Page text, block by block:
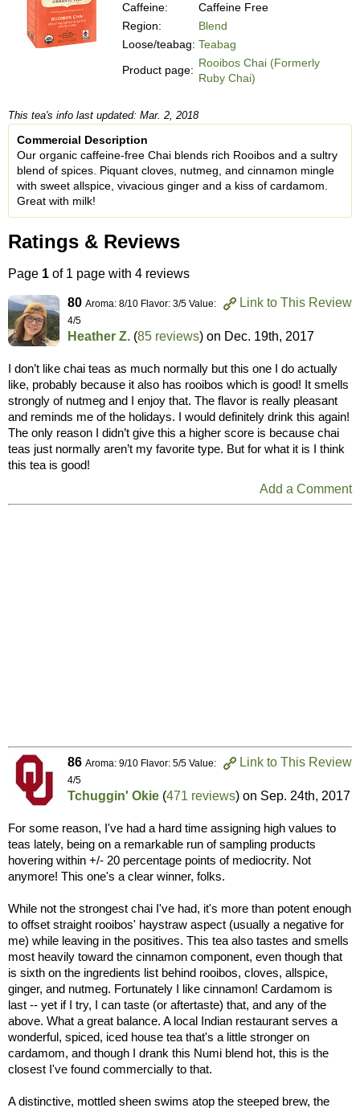
Caffeine:
Caffeine Free
Region:
Blend
Loose/teabag: Teabag
Product page:
Rooibos Chai (Formerly
Ruby Chai)
This tea's info last updated: Mar. 2, 2018
Commercial Description
Our organic caffeine-free Chai blends rich Rooibos and a sultry
blend of spices. Piquant cloves, nutmeg, and cinnamon mingle
with sweet allspice, vivacious ginger and a kiss of cardamom.
Great with milk!
Ratings & Reviews
Page 1 of 1 page with 4 reviews
Link to This Review
80 Aroma: 8/10 Flavor: 3/5 Value:
4/5
Heather Z. (85 reviews) on Dec. 19th, 2017
I don’t like chai teas as much normally but this one I do actually
like, probably because it also has rooibos which is good! It smells
strongly of nutmeg and I enjoy that. The flavor is really pleasant
and reminds me of the holidays. I would definitely drink this again!
The only reason I didn’t give this a higher score is because chai
teas just normally aren’t my favorite type. But for what it is I think
this tea is good!
Add a Comment
Link to This Review
86 Aroma: 9/10 Flavor: 5/5 Value:
4/5
Tchuggin' Okie (471 reviews) on Sep. 24th, 2017
For some reason, I've had a hard time assigning high values to
teas lately, being on a remarkable run of sampling products
hovering within +/- 20 percentage points of mediocrity. Not
anymore! This one's a clear winner, folks.
While not the strongest chai I've had, it's more than potent enough
to offset straight rooibos' haystraw aspect (usually a negative for
me) while leaving in the positives. This tea also tastes and smells
most heavily toward the cinnamon component, even though that
is sixth on the ingredients list behind rooibos, cloves, allspice,
ginger, and nutmeg. Fortunately I like cinnamon! Cardamom is
last -- yet if I try, I can taste (or aftertaste) that, and any of the
above. What a great balance. A local Indian restaurant serves a
wonderful, spiced, iced house tea that's a little stronger on
cardamom, and though I drank this Numi blend hot, this is the
closest I've found commercially to that.
A distinctive, mottled sheen swims atop the steeped brew, the